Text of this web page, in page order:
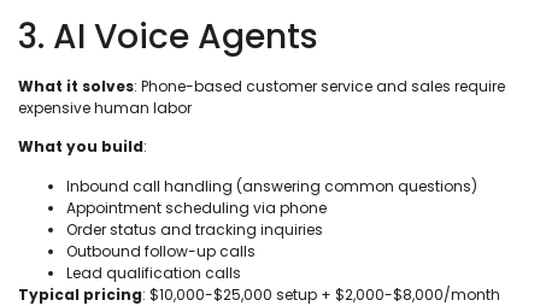
3. AI Voice Agents
What it solves: Phone-based customer service and sales require
expensive human labor
What you build:
Inbound call handling (answering common questions)
Appointment scheduling via phone
Order status and tracking inquiries
Outbound follow-up calls
Lead qualification calls
Typical pricing: $10,000-$25,000 setup + $2,000-$8,000/month